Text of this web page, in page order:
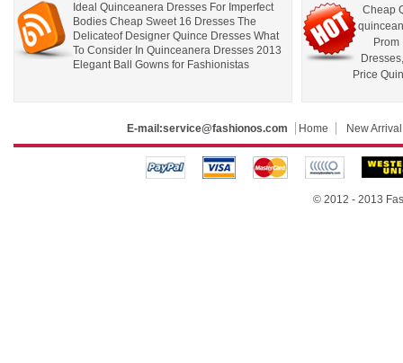
Ideal Quinceanera Dresses For Imperfect
Bodies Cheap Sweet 16 Dresses The
Delicateof Designer Quince Dresses What
To Consider In Quinceanera Dresses 2013
Elegant Ball Gowns for Fashionistas
Cheap
Prom
Dresses
Price
E-mail:service@fashionos.com Home New Arrival
© 2012 - 2013